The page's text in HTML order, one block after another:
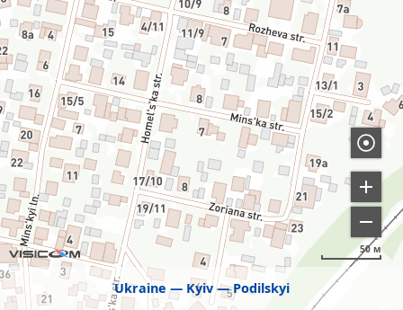
Ukraine Kyiv Podilskyi
50 м